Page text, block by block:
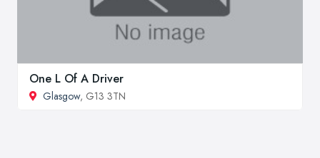
One L Of A Driver
Glasgow, G13 3TN